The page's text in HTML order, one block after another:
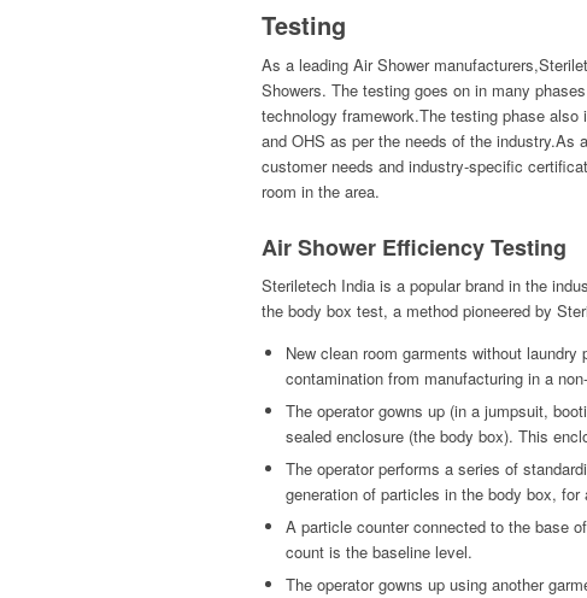
Testing
As a leading Air Shower
Showers. The testing goes on in many
technology framework.The testing phase
and OHS as per the needs of the industry.As
customer needs and industry-specific
room in the area.
Air Shower Efficiency Testing
Steriletech India is a popular brand in the
the body box test, a method pioneered by
New clean room garments without
contamination from manufacturing in a
The operator gowns up (in a jumpsuit,
sealed enclosure (the body box). This
The operator performs a series of
generation of particles in the body box, for
A particle counter connected to the base
count is the baseline level.
The operator gowns up using another